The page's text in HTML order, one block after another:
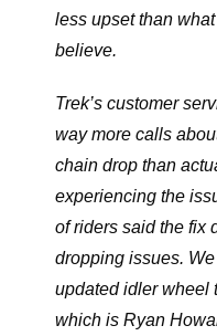
less upset than
believe.
Trek’s customer
way more calls
chain drop than
experiencing the
of riders said the fix
dropping issues.
updated idler wheel
which is Ryan